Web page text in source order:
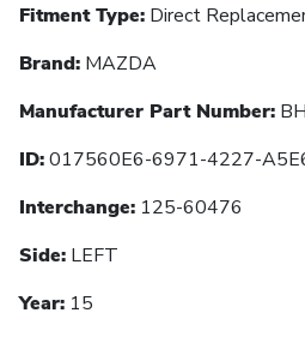
Fitment Type: Direct
Brand: MAZDA
Manufacturer Part Number:
ID:017560E6-6971-4227-
Interchange: 125-60476
Side: LEFT
Year: 15